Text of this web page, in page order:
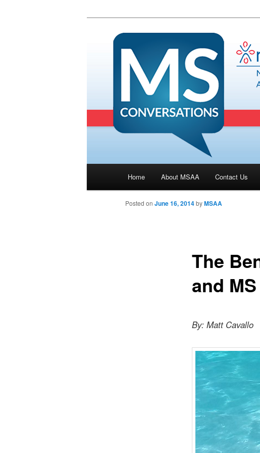
Skip to primary content
Home About MSAA Contact Us
The
and MS
Posted on June 16, 2014byMSAA
By: Matt Cavallo